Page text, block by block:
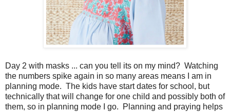
Day 2 with masks ... can you tell its on my mind? Watching
the numbers spike again in so many areas means I am in
planning mode. The kids have start dates for school, but
technically that will change for one child and possibly both of
them, so in planning mode I go. Planning and praying helps